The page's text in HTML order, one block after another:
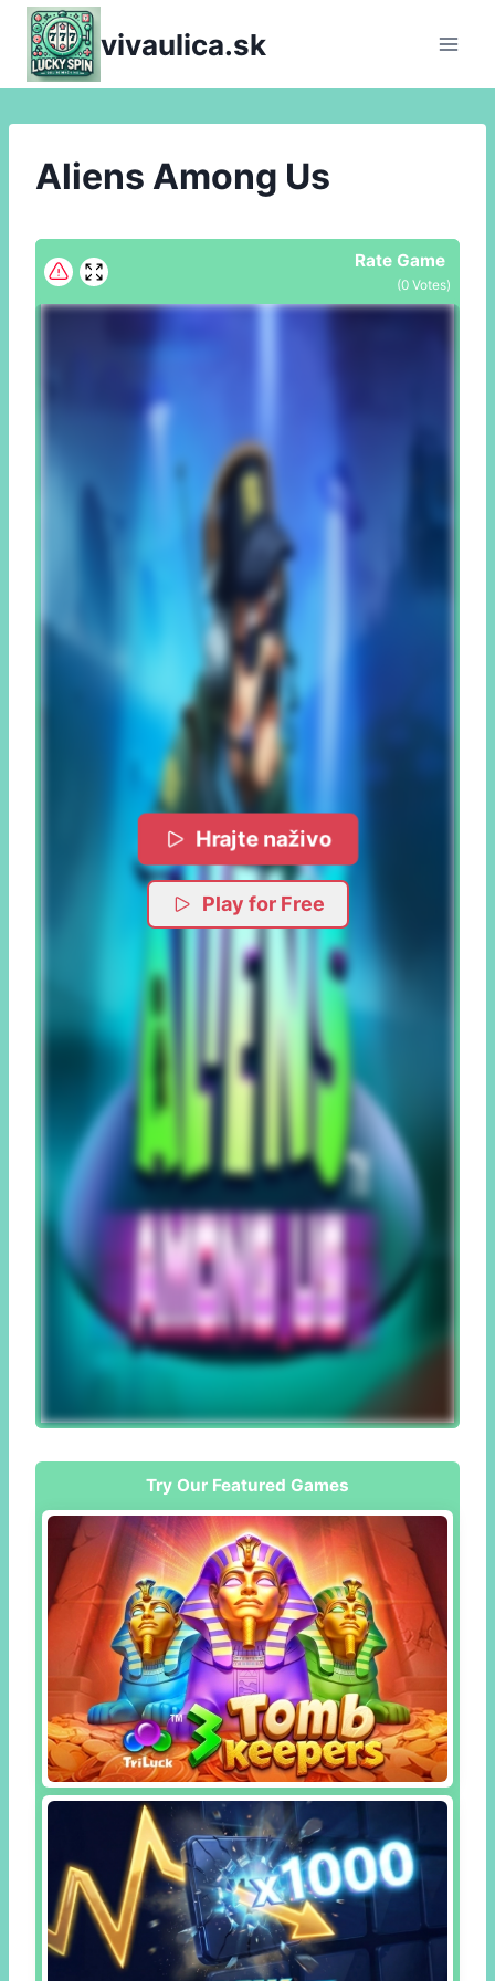
Skip
content
vivaulica.sk
Aliens Among Us
Rate Game
(0 Votes)
Hrajte naživo
Play for Free
Try Our Featured Games